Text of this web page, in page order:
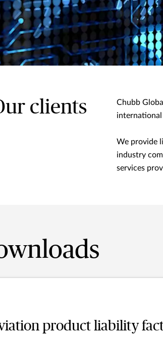
clients
Chubb
We provide
industry
services
product liability